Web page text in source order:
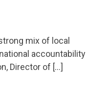
mix of local
accountability
Director of […]